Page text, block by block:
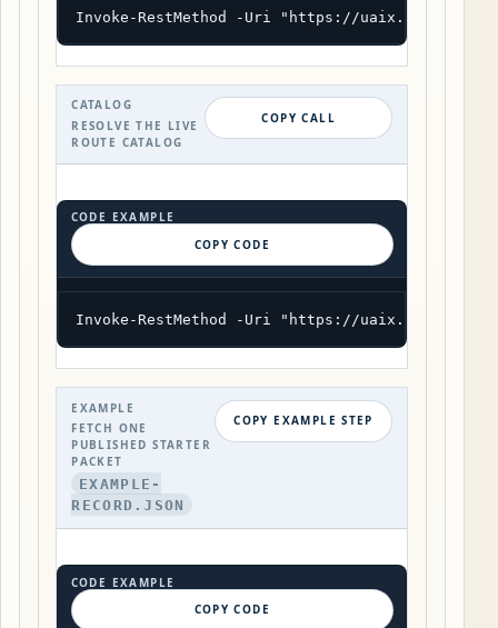
Invoke-RestMethod -Uri "https://uaix.org/wp-
CATALOG
RESOLVE THE LIVE
ROUTE CATALOG
COPY CALL
CODE EXAMPLE
COPY CODE
Invoke-RestMethod -Uri "https://uaix.org/wp-
EXAMPLE
FETCH ONE
PUBLISHED STARTER
PACKET
EXAMPLE-
RECORD.JSON
COPY EXAMPLE STEP
CODE EXAMPLE
COPY CODE